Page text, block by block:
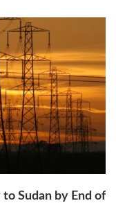
Sudan by End of